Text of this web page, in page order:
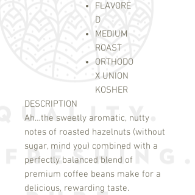
FLAVORE
D
MEDIUM
ROAST
ORTHODO
X UNION
KOSHER
DESCRIPTION
Ah…the sweetly aromatic, nutty
notes of roasted hazelnuts (without
sugar, mind you) combined with a
perfectly balanced blend of
premium coffee beans make for a
delicious, rewarding taste.